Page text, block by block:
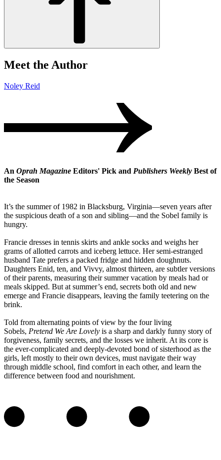
Meet the Author
Noley Reid
An Oprah Magazine Editors' Pick and Publishers Weekly Best of
the Season
It’s the summer of 1982 in Blacksburg, Virginia—seven years after
the suspicious death of a son and sibling—and the Sobel family is
hungry.
Francie dresses in tennis skirts and ankle socks and weighs her
grams of allotted carrots and iceberg lettuce. Her semi-estranged
husband Tate prefers a packed fridge and hidden doughnuts.
Daughters Enid, ten, and Vivvy, almost thirteen, are subtler versions
of their parents, measuring their summer vacation by meals had or
meals skipped. But at summer’s end, secrets both old and new
emerge and Francie disappears, leaving the family teetering on the
brink.
Told from alternating points of view by the four living
Sobels, Pretend We Are Lovely is a sharp and darkly funny story of
forgiveness, family secrets, and the losses we inherit. At its core is
the ever-complicated and deeply-devoted bond of sisterhood as the
girls, left mostly to their own devices, must navigate their way
through middle school, find comfort in each other, and learn the
difference between food and nourishment.